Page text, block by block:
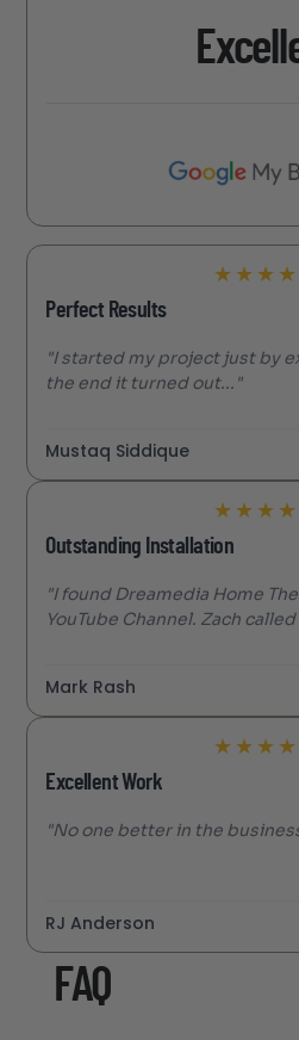
★ ★ ★ ★
Perfect Results
"I started my project just by
the end it turned out..."
Mustaq Siddique
★ ★ ★ ★
Outstanding Installation
"I found Dreamedia Home
YouTube Channel. Zach
Mark Rash
★ ★ ★ ★
Excellent Work
"No one better in the
RJ Anderson
FAQ